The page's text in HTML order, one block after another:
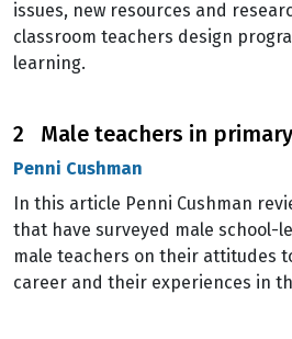
issues, new resources and
classroom teachers design
learning.
2 Male teachers in
Penni Cushman
In this article Penni Cushman
that have surveyed male school-
male teachers on their attitudes
career and their experiences in